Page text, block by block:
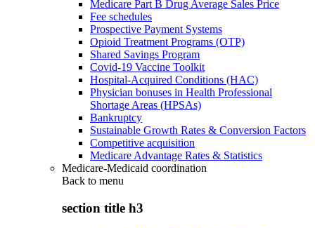
Medicare Part B Drug Average Sales Price
Fee schedules
Prospective Payment Systems
Opioid Treatment Programs (OTP)
Shared Savings Program
Covid-19 Vaccine Toolkit
Hospital-Acquired Conditions (HAC)
Physician bonuses in Health Professional
Shortage Areas (HPSAs)
Bankruptcy
Sustainable Growth Rates & Conversion Factors
Competitive acquisition
Medicare Advantage Rates & Statistics
Medicare-Medicaid coordination
Back to menu
section title h3